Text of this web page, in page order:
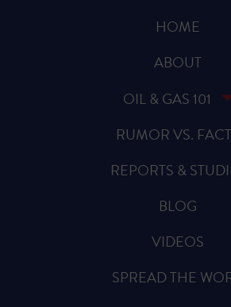
HOME
ABOUT
OIL & GAS 101
RUMOR VS.
REPORTS &
BLOG
VIDEOS
SPREAD THE